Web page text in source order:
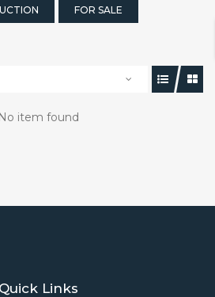
FOR SALE
No item found
Quick Links